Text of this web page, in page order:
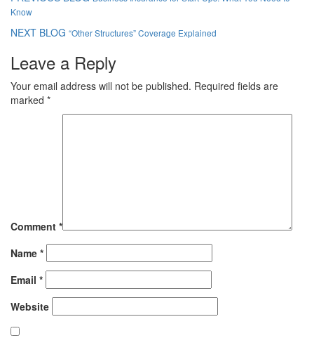
Know
NEXT BLOG “Other Structures” Coverage Explained
Leave a Reply
Your email address will not be published. Required fields are
marked *
Comment *
Name *
Email *
Website